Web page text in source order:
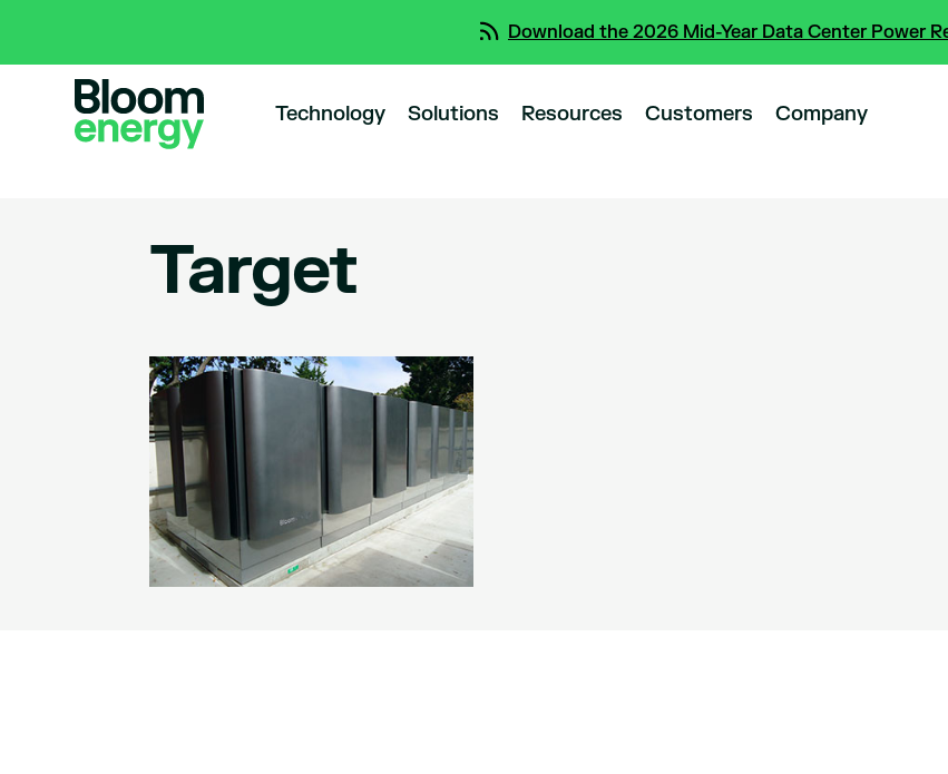
Download the 2026 Mid-Year Data Center Power
Technology Solutions Resources Customers Company
Target